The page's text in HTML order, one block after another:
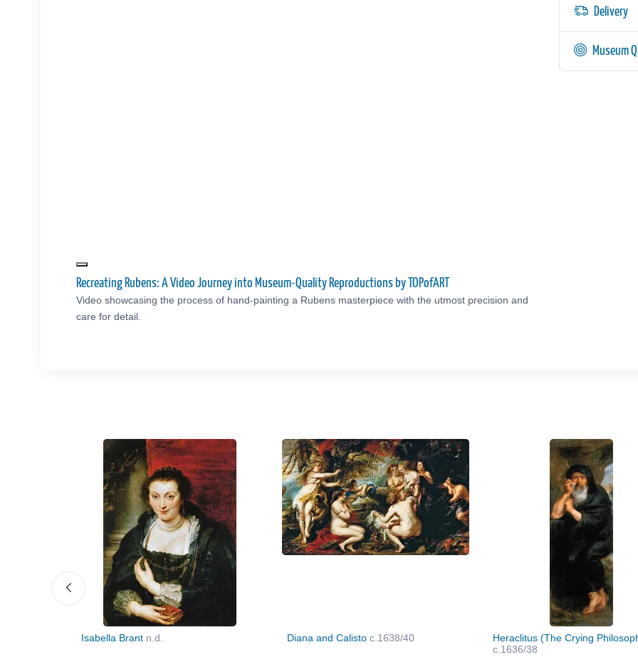
Recreating Rubens: A Video Journey into Museum-Quality Reproductions by TOPofART
Video showcasing the process of hand-painting a Rubens masterpiece with the utmost precision and
care for detail.
Delivery
Museum
Isabella Brant n.d. Diana and Calisto c.1638/40
Heraclitus (The Crying
c.1636/38